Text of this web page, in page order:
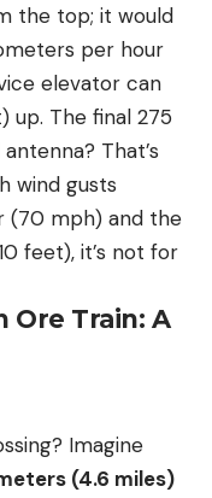
the top; it would
per hour
elevator can
up. The final 275
That’s
wind gusts
(70 mph) and the
feet), it’s not for
Ore Train: A
Imagine
(4.6 miles)